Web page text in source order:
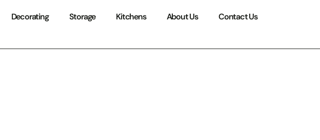
Decorating Storage Kitchens About Us Contact Us